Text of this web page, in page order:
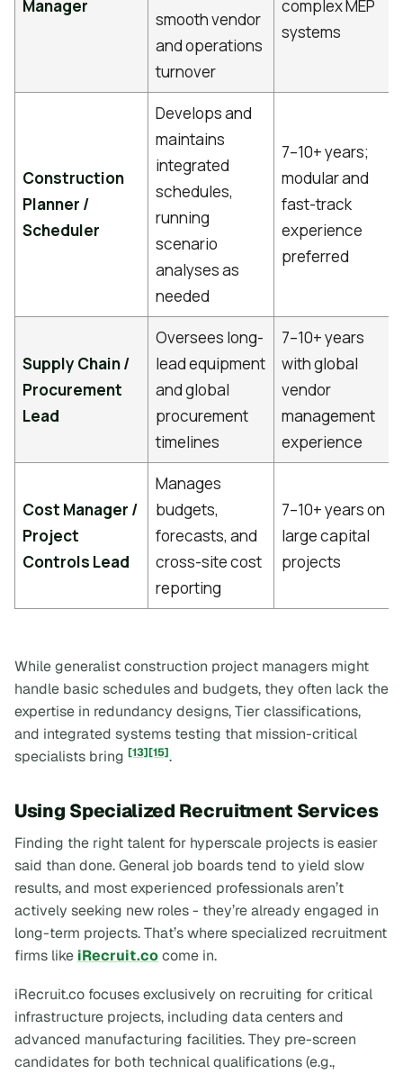
Manager
smooth vendor
and operations
turnover
complex MEP
systems
Construction
Planner /
Scheduler
Develops and
maintains
integrated
schedules,
running
scenario
analyses as
needed
7–10+ years;
modular and
fast-track
experience
preferred
Supply Chain /
Procurement
Lead
Oversees long-
lead equipment
and global
procurement
timelines
7–10+ years
with global
vendor
management
experience
Cost Manager /
Project
Controls Lead
Manages
budgets,
forecasts, and
cross-site cost
reporting
7–10+ years on
large capital
projects
While generalist construction project managers might
handle basic schedules and budgets, they often lack the
expertise in redundancy designs, Tier classifications,
and integrated systems testing that mission-critical
specialists bring [13][15].
Using Specialized Recruitment Services
Finding the right talent for hyperscale projects is easier
said than done. General job boards tend to yield slow
results, and most experienced professionals aren’t
actively seeking new roles - they’re already engaged in
long-term projects. That’s where specialized recruitment
firms like iRecruit.cocome in.
iRecruit.co focuses exclusively on recruiting for critical
infrastructure projects, including data centers and
advanced manufacturing facilities. They pre-screen
candidates for both technical qualifications (e.g.,